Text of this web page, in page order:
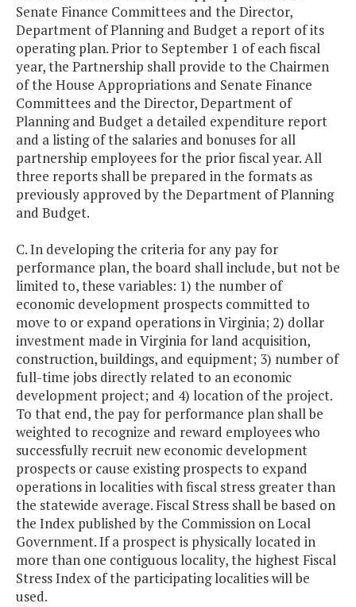
Senate Finance Committees and the Director,
Department of Planning and Budget a report of its
operating plan. Prior to September 1 of each fiscal
year, the Partnership shall provide to the Chairmen
of the House Appropriations and Senate Finance
Committees and the Director, Department of
Planning and Budget a detailed expenditure report
and a listing of the salaries and bonuses for all
partnership employees for the prior fiscal year. All
three reports shall be prepared in the formats as
previously approved by the Department of Planning
and Budget.
C. In developing the criteria for any pay for
performance plan, the board shall include, but not be
limited to, these variables: 1) the number of
economic development prospects committed to
move to or expand operations in Virginia; 2) dollar
investment made in Virginia for land acquisition,
construction, buildings, and equipment; 3) number of
full-time jobs directly related to an economic
development project; and 4) location of the project.
To that end, the pay for performance plan shall be
weighted to recognize and reward employees who
successfully recruit new economic development
prospects or cause existing prospects to expand
operations in localities with fiscal stress greater than
the statewide average. Fiscal Stress shall be based on
the Index published by the Commission on Local
Government. If a prospect is physically located in
more than one contiguous locality, the highest Fiscal
Stress Index of the participating localities will be
used.